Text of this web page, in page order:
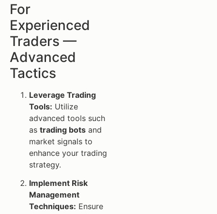
For
Experienced
Traders —
Advanced
Tactics
Leverage Trading
Tools: Utilize
advanced tools such
as trading bots and
market signals to
enhance your trading
strategy.
Implement Risk
Management
Techniques: Ensure